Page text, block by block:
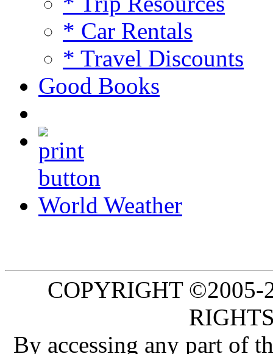
* Car Rentals
* Travel Discounts
Good Books
World Weather
COPYRIGHT
By accessing any part of